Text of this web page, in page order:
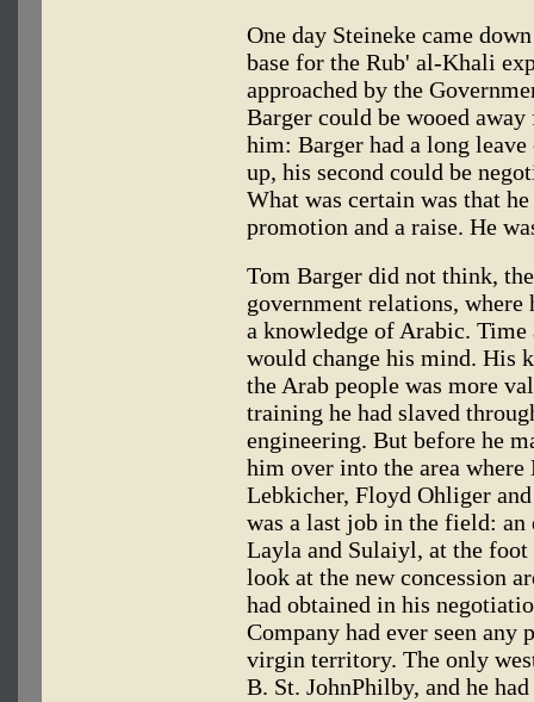
One day Steineke came
base for the Rub' al-Khali
approached by the
Barger could be wooed
him: Barger had a long
up, his second could be
What was certain was that
promotion and a raise. He
Tom Barger did not think,
government relations,
a knowledge of Arabic.
would change his mind. His
the Arab people was more
training he had slaved
engineering. But before he
him over into the area
Lebkicher, Floyd Ohliger
was a last job in the field:
Layla and Sulaiyl, at the
look at the new concession
had obtained in his
Company had ever seen
virgin territory. The only
B. St. JohnPhilby, and he